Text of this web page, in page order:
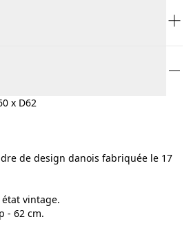
x D62
de design danois fabriquée le 17
vintage.
- 62 cm.